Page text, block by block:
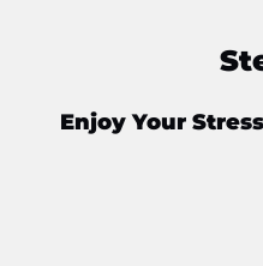
Enjoy Your